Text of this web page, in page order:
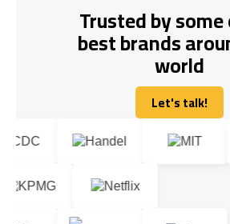
Trusted by
best brands
world
Let's talk!
Let's talk!